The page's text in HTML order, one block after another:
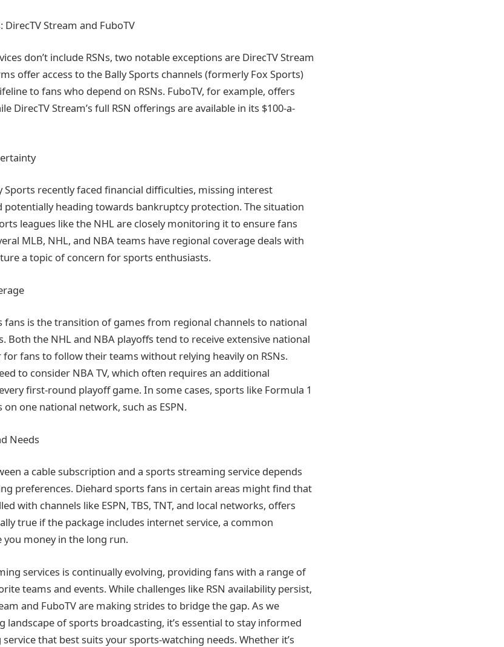
Stream and FuboTV
don’t include RSNs, two notable exceptions are DirecTV Stream
offer access to the Bally Sports channels (formerly Fox Sports)
to fans who depend on RSNs. FuboTV, for example, offers
DirecTV Stream’s full RSN offerings are available in its $100-a-
Sports recently faced financial difficulties, missing interest
potentially heading towards bankruptcy protection. The situation
leagues like the NHL are closely monitoring it to ensure fans
MLB, NHL, and NBA teams have regional coverage deals with
a topic of concern for sports enthusiasts.
fans is the transition of games from regional channels to national
Both the NHL and NBA playoffs tend to receive extensive national
for fans to follow their teams without relying heavily on RSNs.
to consider NBA TV, which often requires an additional
first-round playoff game. In some cases, sports like Formula 1
one national network, such as ESPN.
Needs
a cable subscription and a sports streaming service depends
preferences. Diehard sports fans in certain areas might find that
with channels like ESPN, TBS, TNT, and local networks, offers
true if the package includes internet service, a common
money in the long run.
services is continually evolving, providing fans with a range of
teams and events. While challenges like RSN availability persist,
and FuboTV are making strides to bridge the gap. As we
landscape of sports broadcasting, it’s essential to stay informed
that best suits your sports-watching needs. Whether it’s